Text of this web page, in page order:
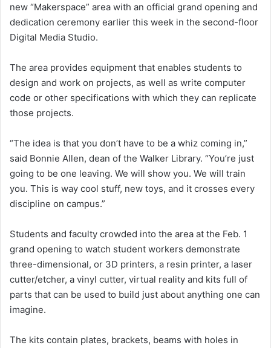
new “Makerspace” area with an official grand opening and
dedication ceremony earlier this week in the second-floor
Digital Media Studio.
The area provides equipment that enables students to
design and work on projects, as well as write computer
code or other specifications with which they can replicate
those projects.
“The idea is that you don’t have to be a whiz coming in,”
said Bonnie Allen, dean of the Walker Library. “You’re just
going to be one leaving. We will show you. We will train
you. This is way cool stuff, new toys, and it crosses every
discipline on campus.”
Students and faculty crowded into the area at the Feb. 1
grand opening to watch student workers demonstrate
three-dimensional, or 3D printers, a resin printer, a laser
cutter/etcher, a vinyl cutter, virtual reality and kits full of
parts that can be used to build just about anything one can
imagine.
The kits contain plates, brackets, beams with holes in